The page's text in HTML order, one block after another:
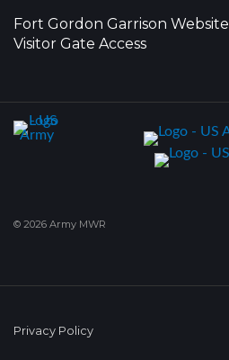
Fort Gordon Garrison Website
Visitor Gate Access
© 2026 Army MWR
Privacy Policy